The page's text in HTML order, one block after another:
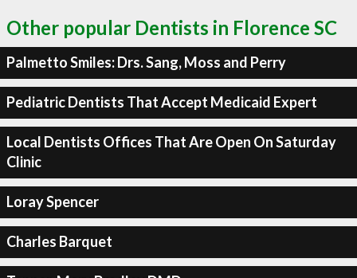
Other popular Dentists in Florence SC
Palmetto Smiles: Drs. Sang, Moss and Perry
Pediatric Dentists That Accept Medicaid Expert
Local Dentists Offices That Are Open On Saturday
Clinic
Loray Spencer
Charles Barquet